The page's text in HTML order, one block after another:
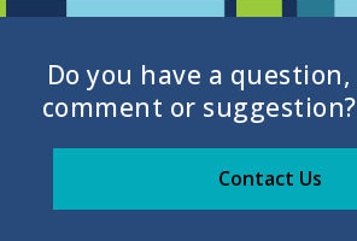
Do you have a question,
comment or suggestion?
Contact Us